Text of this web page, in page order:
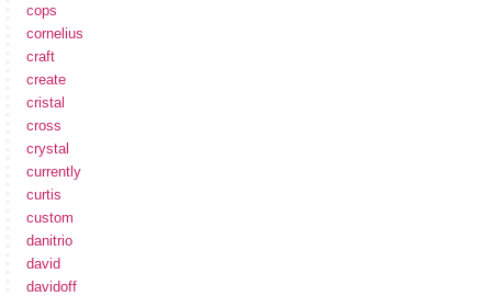
cops
cornelius
craft
create
cristal
cross
crystal
currently
curtis
custom
danitrio
david
davidoff